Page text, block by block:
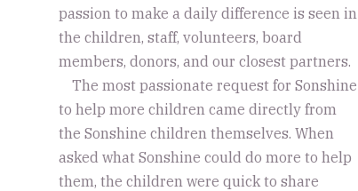
passion to make a daily difference is seen in
the children, staff, volunteers, board
members, donors, and our closest partners.
The most passionate request for Sonshine
to help more children came directly from
the Sonshine children themselves. When
asked what Sonshine could do more to help
them, the children were quick to share